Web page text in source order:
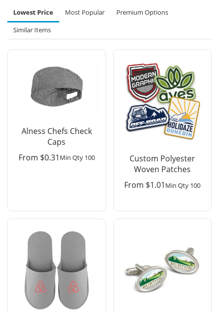
Lowest Price Most Popular
Premium Options
Similar Items
Alness Chefs Check
Caps
From $0.31 Min Qty 100
Custom Polyester
Woven Patches
From $1.01 Min Qty 100